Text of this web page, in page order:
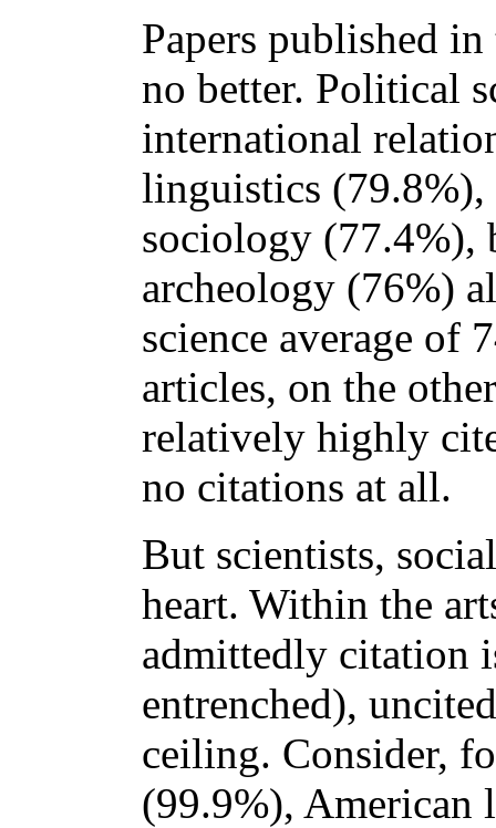
Papers published
no better. Political
international
linguistics
sociology (77.4%),
archeology (76%)
science average of
articles, on the
relatively highly
no citations at all.
But scientists,
heart. Within the
admittedly citation
entrenched),
ceiling. Consider,
(99.9%), American